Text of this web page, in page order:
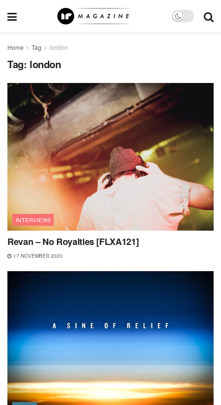
Home Tag london
Tag: london
INTERVIEWS
Revan – No Royalties [FLXA121]
17 NOVEMBER 2020